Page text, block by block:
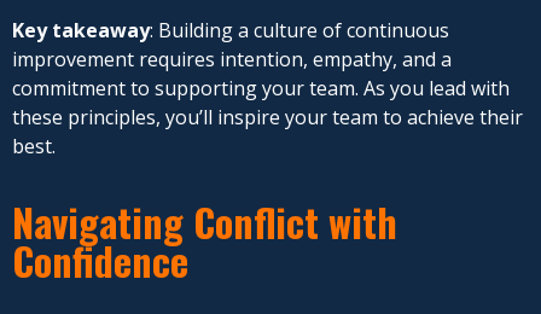
Key takeaway: Building a culture of continuous
improvement requires intention, empathy, and a
commitment to supporting your team. As you lead with
these principles, you’ll inspire your team to achieve their
best.
Navigating Conflict with
Confidence